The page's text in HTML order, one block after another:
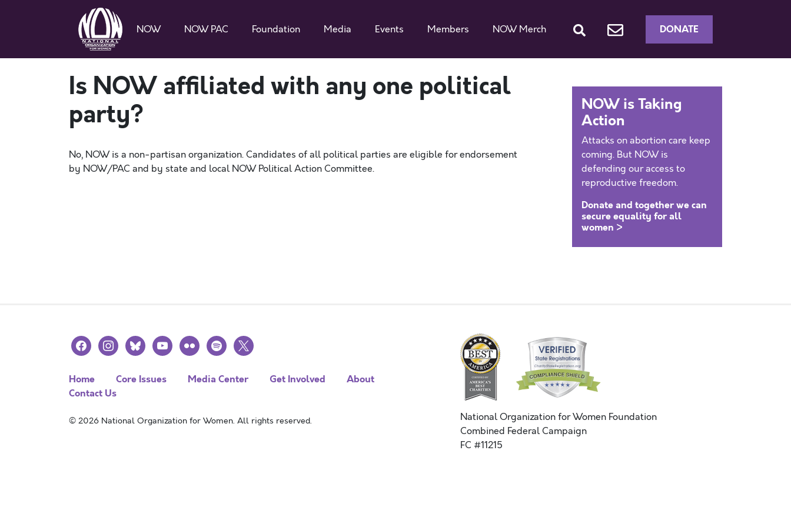
NOW NOW PAC Foundation Media Events Members NOW Merch DONATE
Is NOW affiliated with any one political
party?
No, NOW is a non-partisan organization. Candidates of all political parties are eligible for endorsement
by NOW/PAC and by state and local NOW Political Action Committee.
NOW is Taking
Action
Attacks on abortion care keep
coming. But NOW is
defending our access to
reproductive freedom.
Donate and together we can
secure equality for all
women >
facebookinstagramblueskyyoutubeflickr spotify
x
Home Core Issues Media Center Get Involved
About
Contact Us
© 2026 National Organization for Women. All rights reserved.
National Organization for Women Foundation
Combined Federal Campaign
FC #11215